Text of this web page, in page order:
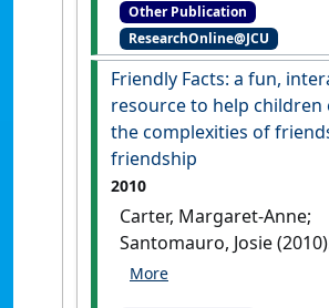
and organizational skills
United Kingdom: [Teaching
Material]
Other Publication
ResearchOnline@JCU
Friendly Facts: a fun,
resource to help children
the complexities of
friendship
2010
Carter, Margaret-Anne;
Santomauro, Josie (2010)
Friendly Facts: a fun,